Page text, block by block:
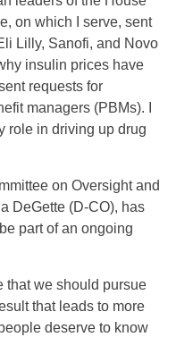
on which I serve, sent
Lilly, Sanofi, and Novo
insulin prices have
requests for
managers (PBMs). I
role in driving up drug
on Oversight and
DeGette (D-CO), has
part of an ongoing
that we should pursue
that leads to more
deserve to know